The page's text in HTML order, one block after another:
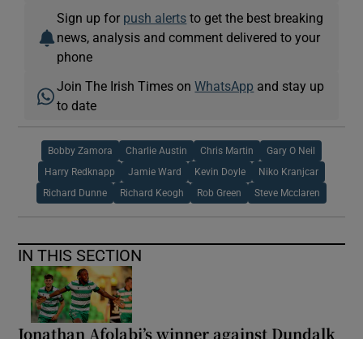
Sign up for push alerts to get the best breaking
news, analysis and comment delivered to your
phone
Join The Irish Times onWhatsApp and stay up
to date
Bobby Zamora Charlie Austin Chris Martin Gary O Neil
Harry Redknapp Jamie Ward Kevin Doyle Niko Kranjcar
Richard Dunne Richard Keogh Rob Green Steve Mcclaren
IN THIS SECTION
Jonathan Afolabi’s winner against Dundalk